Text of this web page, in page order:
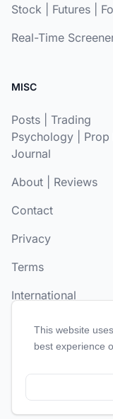
This website
best experience
Stock Futures
Real-Time
MISC
Posts
Trading
Psychology
Prop
Journal
About
Reviews
Contact
Privacy
Terms
International
Futures
not for every investor.
future results.
© 2026